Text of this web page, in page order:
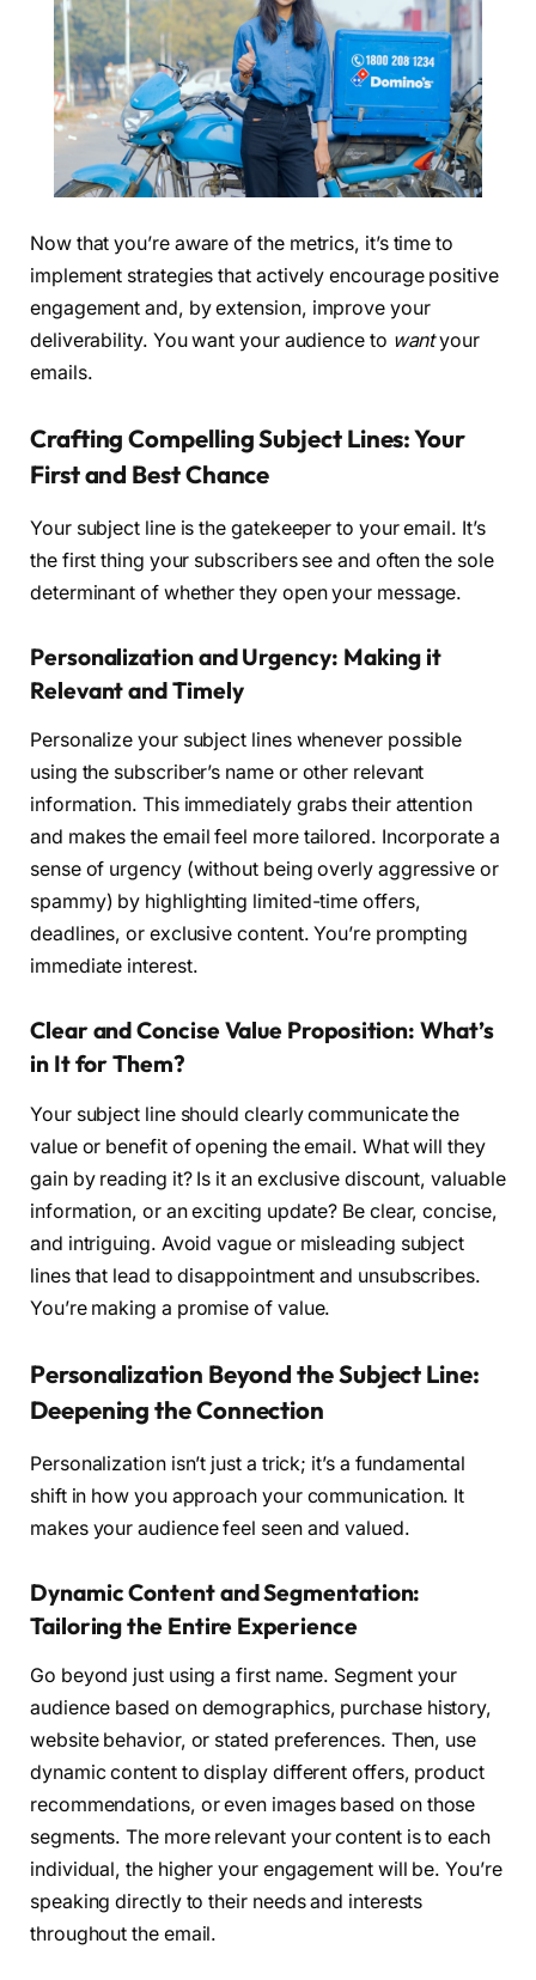
Now that you’re aware of the metrics, it’s time to
implement strategies that actively encourage positive
engagement and, by extension, improve your
deliverability. You want your audience to wantyour
emails.
Crafting Compelling Subject Lines: Your
First and Best Chance
Your subject line is the gatekeeper to your email. It’s
the first thing your subscribers see and often the sole
determinant of whether they open your message.
Personalization and Urgency: Making it
Relevant and Timely
Personalize your subject lines whenever possible
using the subscriber’s name or other relevant
information. This immediately grabs their attention
and makes the email feel more tailored. Incorporate a
sense of urgency (without being overly aggressive or
spammy) by highlighting limited-time offers,
deadlines, or exclusive content. You’re prompting
immediate interest.
Clear and Concise Value Proposition: What’s
in It for Them?
Your subject line should clearly communicate the
value or benefit of opening the email. What will they
gain by reading it? Is it an exclusive discount, valuable
information, or an exciting update? Be clear, concise,
and intriguing. Avoid vague or misleading subject
lines that lead to disappointment and unsubscribes.
You’re making a promise of value.
Personalization Beyond the Subject Line:
Deepening the Connection
Personalization isn’t just a trick; it’s a fundamental
shift in how you approach your communication. It
makes your audience feel seen and valued.
Dynamic Content and Segmentation:
Tailoring the Entire Experience
Go beyond just using a first name. Segment your
audience based on demographics, purchase history,
website behavior, or stated preferences. Then, use
dynamic content to display different offers, product
recommendations, or even images based on those
segments. The more relevant your content is to each
individual, the higher your engagement will be. You’re
speaking directly to their needs and interests
throughout the email.